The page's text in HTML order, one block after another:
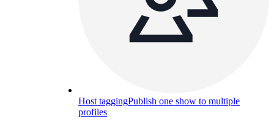
Host taggingPublish one show to multiple
profiles